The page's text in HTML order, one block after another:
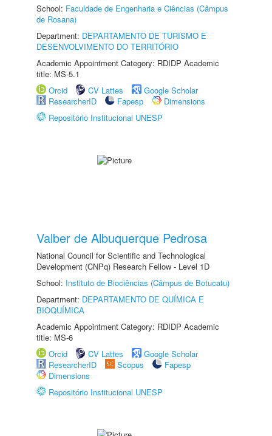
School: Faculdade de Engenharia e Ciências (Câmpus
de Rosana)
Department: DEPARTAMENTO DE TURISMO E
DESENVOLVIMENTO DO TERRITÓRIO
Academic Appointment Category: RDIDP Academic
title: MS-5.1
Orcid
CV Lattes
Google Scholar
ResearcherID
Fapesp
Dimensions
Repositório Institucional UNESP
Valber de Albuquerque Pedrosa
National Council for Scientific and Technological
Development (CNPq) Research Fellow - Level 1D
School: Instituto de Biociências (Câmpus de Botucatu)
Department: DEPARTAMENTO DE QUÍMICA E
BIOQUÍMICA
Academic Appointment Category: RDIDP Academic
title: MS-6
Orcid
CV Lattes
Google Scholar
ResearcherID
Scopus
Fapesp
Dimensions
Repositório Institucional UNESP